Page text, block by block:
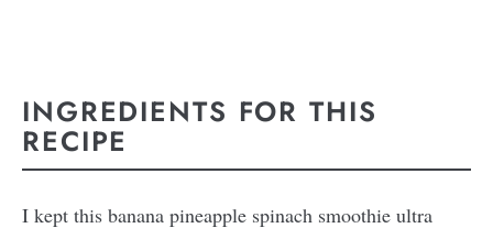
INGREDIENTS FOR THIS
RECIPE
I kept this banana pineapple spinach smoothie ultra